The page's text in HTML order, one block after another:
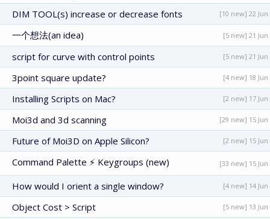
DIM TOOL(s) increase or decrease fonts [10 new] 22 Jun
一个想法(an idea) [5 new] 21 Jun
script for curve with control points [5 new] 21 Jun
3point square update? [4 new] 18 Jun
Installing Scripts on Mac? [2 new] 17 Jun
Moi3d and 3d scanning [29 new] 15 Jun
Future of Moi3D on Apple Silicon? [2 new] 15 Jun
Command Palette ⚡ Keygroups (new) [33 new] 15 Jun
How would I orient a single window? [4 new] 14 Jun
Object Cost > Script [5 new] 13 Jun